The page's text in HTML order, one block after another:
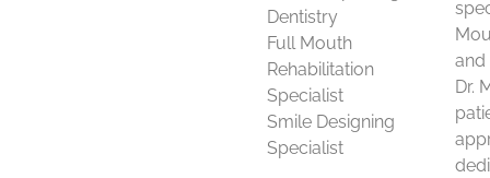
Dentistry
Full Mouth
Rehabilitation
Specialist
Smile Designing
Specialist
and
Dr.